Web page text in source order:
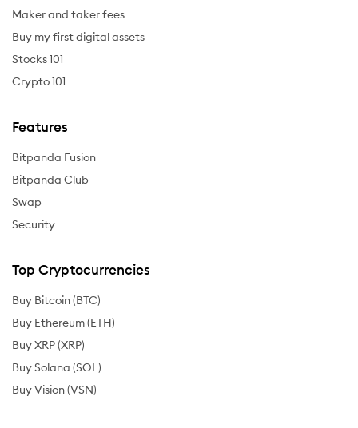
Maker and taker fees
Buy my first digital assets
Stocks 101
Crypto 101
Features
Bitpanda Fusion
Bitpanda Club
Swap
Security
Top Cryptocurrencies
Buy Bitcoin (BTC)
Buy Ethereum (ETH)
Buy XRP (XRP)
Buy Solana (SOL)
Buy Vision (VSN)